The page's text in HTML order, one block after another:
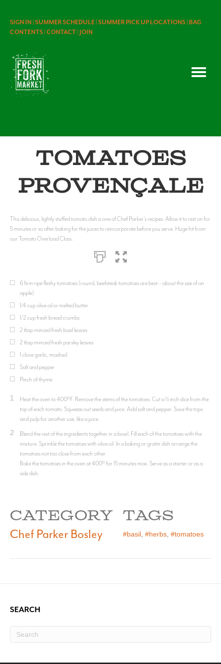
SIGN IN | SUMMER SCHEDULE | SUMMER PICK UP LOCATIONS | BAG
CONTENTS | CONTACT | JOIN
Tomatoes
Provençale
This delicious, lightly stuffed tomato dish is one of Chef Parker's recipes. Allow it to rest on for
5 minutes or so after baking for the juices to reincorporate before you serve. Huge hit from
our Tomato Overload Class.
6 firm ripe fleshy tomatoes (round, beefsteak tomatoes are best-- about the size of an
apple)
1/4 cup olive oil or melted butter
1/2 cup fresh bread crumbs
2 tbsp minced fresh basil leaves
2 tbsp minced fresh parsley leaves
1 clove garlic, mashed
Salt and pepper
Pinch of thyme
1
Heat the oven to 400ºF. Remove the stems of the tomatoes. Cut a ½ inch slice from the
top of each tomato. Squeeze out seeds and juice. Add salt and pepper. Save the tops
and pulp for another use, like a juice.
2
Blend the rest of the ingredients together in a bowl. Fill each of the tomatoes with the
mixture. Sprinkle the tomatoes with olive oil. In a baking or gratin dish arrange the
tomatoes not too close from each other
Bake the tomatoes in the oven at 400º for 15 minutes max. Serve as a starter or as a
side dish.
CATEGORY
Chef Parker Bosley
TAGS
#basil ,#herbs ,#tomatoes
SEARCH